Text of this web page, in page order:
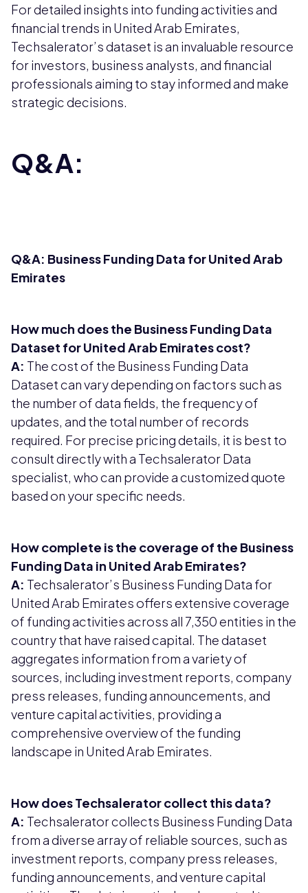
For detailed insights into funding activities and
financial trends in United Arab Emirates,
Techsalerator’s dataset is an invaluable resource
for investors, business analysts, and financial
professionals aiming to stay informed and make
strategic decisions.
Q&A:
Q&A: Business Funding Data for United Arab
Emirates
How much does the Business Funding Data
Dataset for United Arab Emirates cost?
A: The cost of the Business Funding Data
Dataset can vary depending on factors such as
the number of data fields, the frequency of
updates, and the total number of records
required. For precise pricing details, it is best to
consult directly with a Techsalerator Data
specialist, who can provide a customized quote
based on your specific needs.
How complete is the coverage of the Business
Funding Data in United Arab Emirates?
A: Techsalerator’s Business Funding Data for
United Arab Emirates offers extensive coverage
of funding activities across all 7,350 entities in the
country that have raised capital. The dataset
aggregates information from a variety of
sources, including investment reports, company
press releases, funding announcements, and
venture capital activities, providing a
comprehensive overview of the funding
landscape in United Arab Emirates.
How does Techsalerator collect this data?
A: Techsalerator collects Business Funding Data
from a diverse array of reliable sources, such as
investment reports, company press releases,
funding announcements, and venture capital